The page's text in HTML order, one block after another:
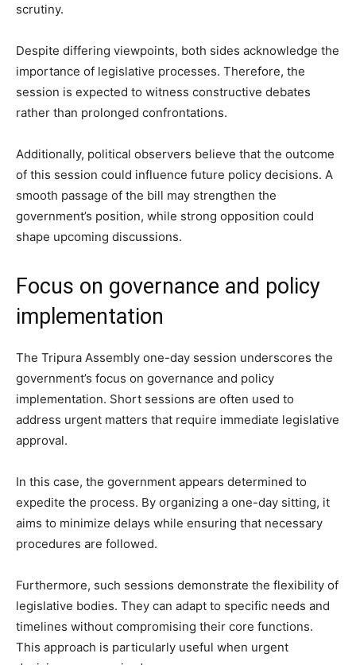
scrutiny.
Despite differing viewpoints, both sides acknowledge the
importance of legislative processes. Therefore, the
session is expected to witness constructive debates
rather than prolonged confrontations.
Additionally, political observers believe that the outcome
of this session could influence future policy decisions. A
smooth passage of the bill may strengthen the
government’s position, while strong opposition could
shape upcoming discussions.
Focus on governance and policy
implementation
The Tripura Assembly one-day session underscores the
government’s focus on governance and policy
implementation. Short sessions are often used to
address urgent matters that require immediate legislative
approval.
In this case, the government appears determined to
expedite the process. By organizing a one-day sitting, it
aims to minimize delays while ensuring that necessary
procedures are followed.
Furthermore, such sessions demonstrate the flexibility of
legislative bodies. They can adapt to specific needs and
timelines without compromising their core functions.
This approach is particularly useful when urgent